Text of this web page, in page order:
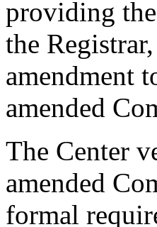
providing
the
amendment
amended
The Center
amended
formal